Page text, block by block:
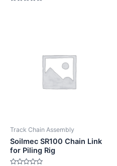
Track Chain Assembly
Soilmec SR100 Chain Link
for Piling Rig